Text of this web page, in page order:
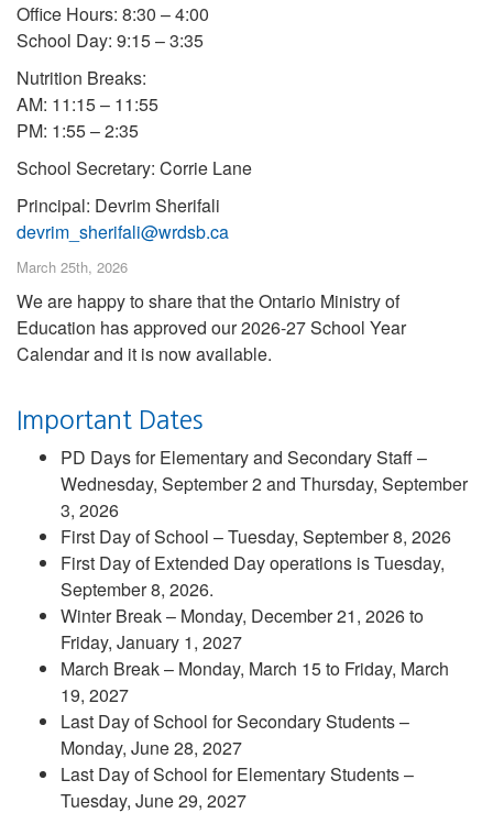
Office Hours: 8:30 – 4:00
School Day: 9:15 – 3:35
Nutrition Breaks:
AM: 11:15 – 11:55
PM: 1:55 – 2:35
School Secretary: Corrie Lane
Principal: Devrim Sherifali
devrim_sherifali@wrdsb.ca
March 25th, 2026
We are happy to share that the Ontario Ministry of
Education has approved our 2026-27 School Year
Calendar and it is now available.
Important Dates
PD Days for Elementary and Secondary Staff –
Wednesday, September 2 and Thursday, September
3, 2026
First Day of School – Tuesday, September 8, 2026
First Day of Extended Day operations is Tuesday,
September 8, 2026.
Winter Break – Monday, December 21, 2026 to
Friday, January 1, 2027
March Break – Monday, March 15 to Friday, March
19, 2027
Last Day of School for Secondary Students –
Monday, June 28, 2027
Last Day of School for Elementary Students –
Tuesday, June 29, 2027